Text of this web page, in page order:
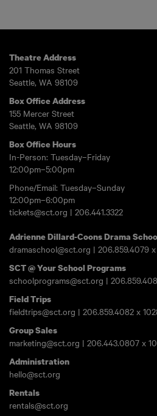
Theatre Address
201 Thomas Street
Seattle, WA 98109
Box Office Address
155 Mercer Street
Seattle, WA 98109
Box Office Hours
In-Person: Tuesday–Friday
12:00pm–5:00pm
Phone/Email: Tuesday–Sunday
12:00pm–6:00pm
tickets@sct.org | 206.441.3322
Adrienne Dillard-Coons Drama
dramaschool@sct.org | 206.859.4079
SCT @ Your School Programs
schoolprograms@sct.org |
Field Trips
fieldtrips@sct.org | 206.859.4082 x
Group Sales
marketing@sct.org | 206.443.0807 x
Administration
hello@sct.org
Rentals
rentals@sct.org